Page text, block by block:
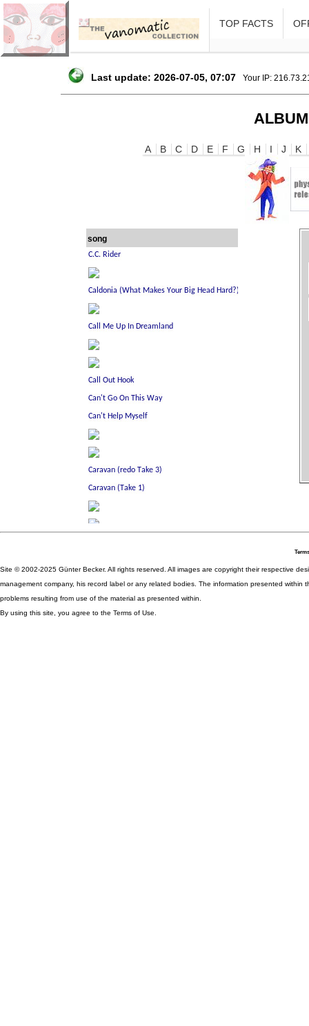
TOP FACTS
Last update: 2026-07-05, 07:07 Your IP:
A B C D E F G H I J K
song
Site © 2002-2025 Günter Becker. All rights reserved. All images are copyright their respective
management company, his record label or any related bodies. The information presented
problems resulting from use of the material as presented within.
By using this site, you agree to the Terms of Use.